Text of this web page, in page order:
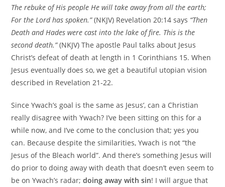
The rebuke of His people He will take away from all the earth;
For the Lord has spoken.”(NKJV) Revelation 20:14 says “Then
Death and Hades were cast into the lake of fire. This is the
second death.”(NKJV) The apostle Paul talks about Jesus
Christ’s defeat of death at length in 1 Corinthians 15. When
Jesus eventually does so, we get a beautiful utopian vision
described in Revelation 21-22.
Since Ywach’s goal is the same as Jesus’, can a Christian
really disagree with Ywach? I’ve been sitting on this for a
while now, and I’ve come to the conclusion that; yes you
can. Because despite the similarities, Ywach is not “the
Jesus of the Bleach world”. And there’s something Jesus will
do prior to doing away with death that doesn’t even seem to
be on Ywach’s radar;doing away with sin! I will argue that